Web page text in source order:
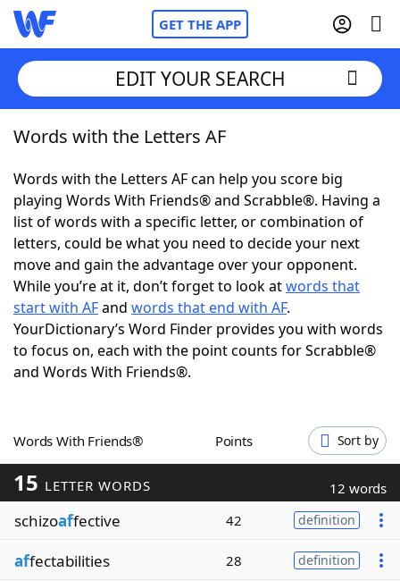
GET THE APP
Home
Words With FriendsCheat
NYT Crossplay Cheat
ScrabbleHelpers
Today's NYT GamesHints & Answers
Word GamesHelpers
Blog
Our Brands
EDIT YOUR SEARCH
Words with the Letters AF
Words with the Letters AF can help you score big
playing Words With Friends® and Scrabble®. Having a
list of words with a specific letter, or combination of
letters, could be what you need to decide your next
move and gain the advantage over your opponent.
While you’re at it, don’t forget to look atwords that
start with AFand words that end with AF.
YourDictionary’s Word Finder provides you with words
to focus on, each with the point counts for Scrabble®
and Words With Friends®.
Words With Friends® Points Sort by
15 LETTER WORDS 12 words
schizoaffective 42 definition
affectabilities 28 definition